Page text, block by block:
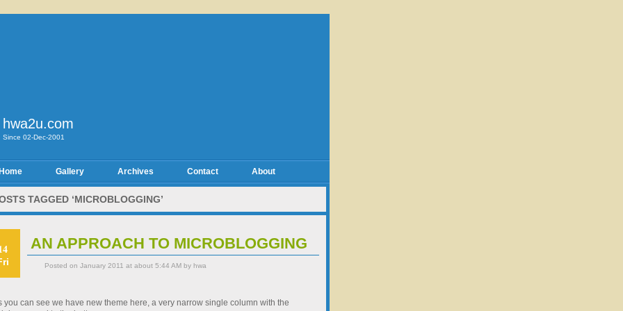
hwa2u.com
Since 02-Dec-2001
Gallery Archives Contact About
TAGGED ‘MICROBLOGGING’
AN APPROACH TO MICROBLOGGING
Posted on January 2011 at about 5:44 AM by hwa
you can see we have new theme here, a very narrow single column with the